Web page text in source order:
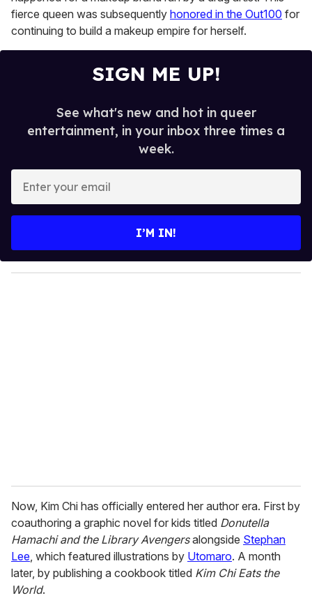
fierce queen was subsequently honored in the Out100 for
continuing to build a makeup empire for herself.
SIGN ME UP!
See what's new and hot in queer
entertainment, in your inbox three times a
week.
y
o
I’M IN!
Now, Kim Chi has officially entered her author era. First by
coauthoring a graphic novel for kids titled Donutella
Hamachi and the Library Avengersalongside Stephan
Lee, which featured illustrations by Utomaro. A month
later, by publishing a cookbook titled Kim Chi Eats the
World.